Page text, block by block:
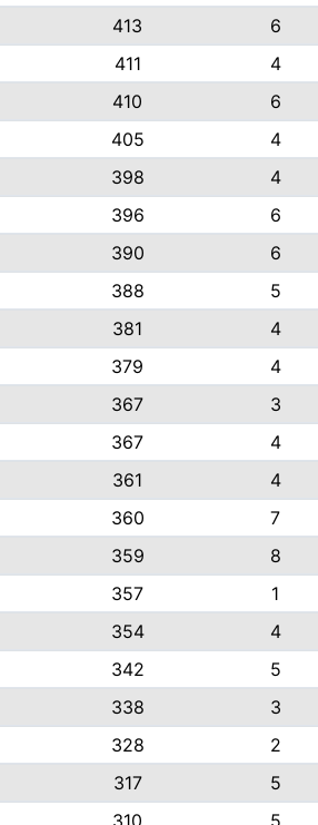
413
6
411
4
410
6
405
4
398
4
396
6
390
6
388
5
381
4
379
4
367
3
367
4
361
4
360
7
359
8
357
1
354
4
342
5
338
3
328
2
317
5
310 5